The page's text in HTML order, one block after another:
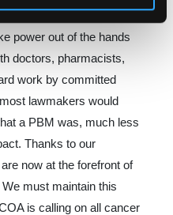
interest as is.
power out of the hands
doctors, pharmacists,
work by committed
lawmakers would
a PBM was, much less
Thanks to our
now at the forefront of
must maintain this
is calling on all cancer